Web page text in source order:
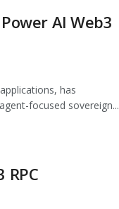
AI Web3
has
focused sovereign...
RPC